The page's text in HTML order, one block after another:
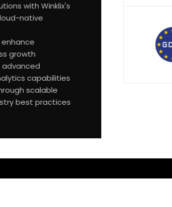
with Winklix's
native
growth
advanced
capabilities
scalable
best practices